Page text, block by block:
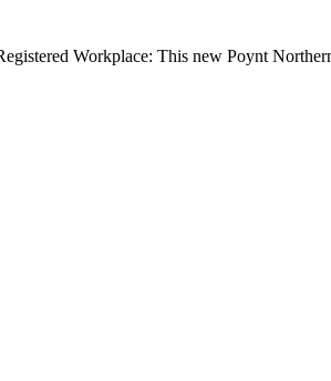
Workplace: This new Poynt